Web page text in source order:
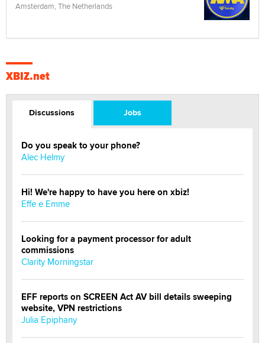
Amsterdam, The Netherlands
XBIZ.net
Discussions Jobs
Do you speak to your phone?
Alec Helmy
Hi! We're happy to have you here on xbiz!
Effe e Emme
Looking for a payment processor for adult
commissions
Clarity Morningstar
EFF reports on SCREEN Act AV bill details sweeping
website, VPN restrictions
Julia Epiphany